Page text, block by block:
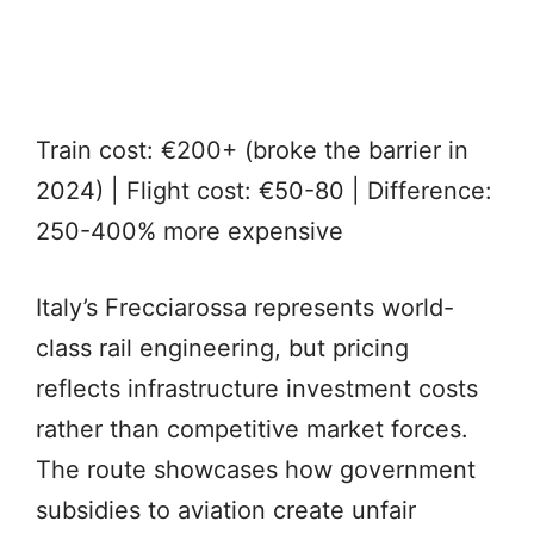
Train cost: €200+ (broke the barrier in
2024) | Flight cost: €50-80 | Difference:
250-400% more expensive
Italy’s Frecciarossa represents world-
class rail engineering, but pricing
reflects infrastructure investment costs
rather than competitive market forces.
The route showcases how government
subsidies to aviation create unfair